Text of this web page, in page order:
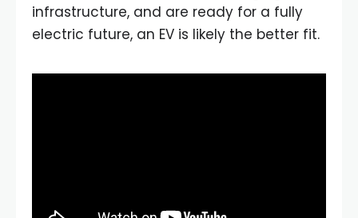
infrastructure, and are ready for a fully
electric future, an EV is likely the better fit.